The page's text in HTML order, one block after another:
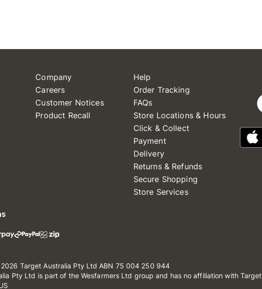
Company
Careers
Customer Notices
Product Recall
Help
Order Tracking
FAQs
Store Locations & Hours
Click & Collect
Payment
Delivery
Returns & Refunds
Secure Shopping
Store Services
Target Australia Pty Ltd ABN 75 004 250 944
Pty Ltd is part of the Wesfarmers Ltd group and has no affiliation with Target